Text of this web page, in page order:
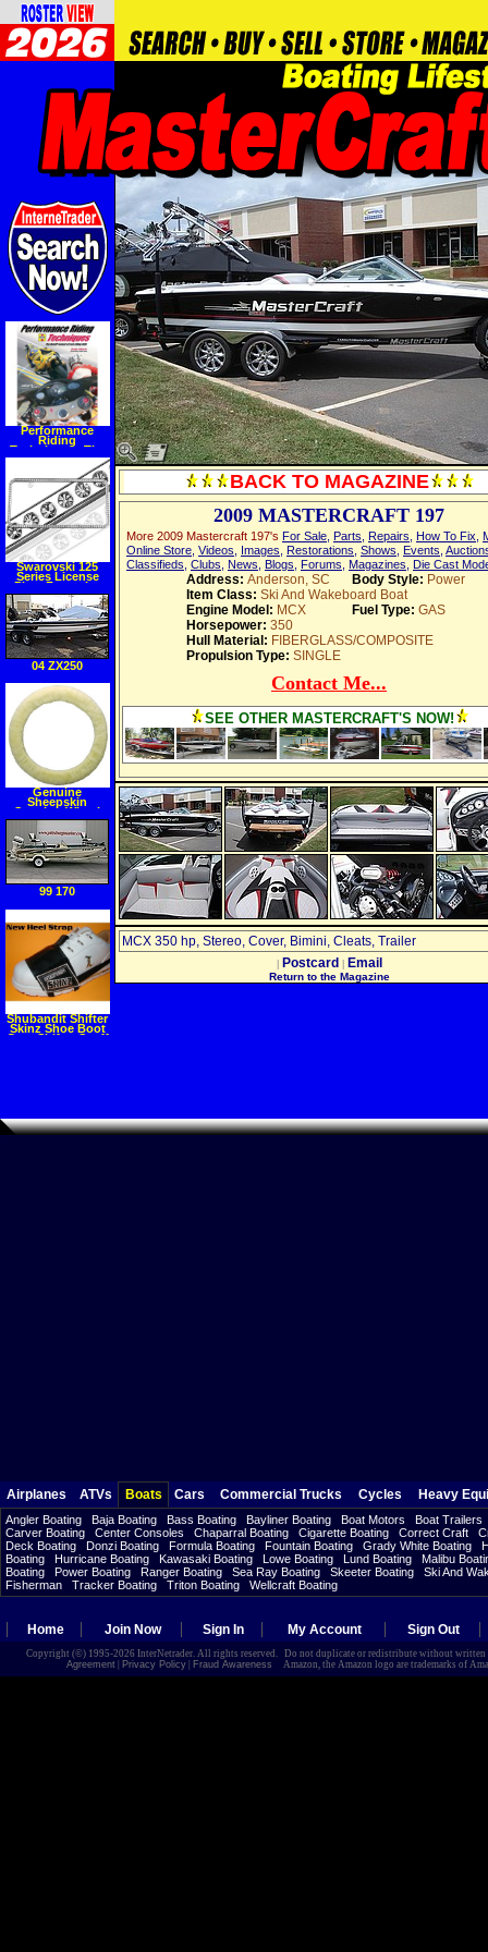
BACK TO MAGAZINE
2009 MASTERCRAFT 197
More 2009 Mastercraft 197's For Sale Parts Repairs How To Fix
Online Store Videos Images Restorations Shows Events
Classifieds Clubs News Blogs Forums Magazines Die Cast
Address: Anderson, SC Body Style: Power
Item Class: Ski And Wakeboard Boat
Engine Model: MCX Fuel Type: GAS
Horsepower: 350
Hull Material: FIBERGLASS/COMPOSITE
Propulsion Type: SINGLE
Contact Me...
SEE OTHER MASTERCRAFT'S NOW!
MCX 350 hp, Stereo, Cover, Bimini, Cleats, Trailer
Postcard Email
Return to the Magazine
Performance
Riding
Techniques: The
MotoGP manual of
track riding skills
(Hardcover)
Swarovski 125
Series License
Plate Frame Ice
04 ZX250
Genuine
Sheepskin
Steering Wheel
Cover
99 170
Shubandit Shifter
Skinz Shoe Boot
Gear Shifter Scuff
Airplanes ATVs Boats Cars Commercial Trucks Cycles Heavy
Angler Boating Baja Boating Bass Boating Bayliner Boating Boat Motors
Boat Trailers
Carver Boating
Center Consoles Chaparral Boating Cigarette Boating Correct Craft
Deck Boating
Donzi Boating Formula Boating Fountain Boating Grady White Boating
Boating
Hurricane Boating Kawasaki Boating Lowe Boating Lund Boating
Malibu
Boating
Power Boating Ranger Boating Sea Ray Boating Skeeter Boating
Ski And
Fisherman
Tracker Boating Triton Boating Wellcraft Boating
Home Join Now Sign In My Account Sign Out
Copyright (©) 1995-2026 InterNetrader. All rights reserved. Do not duplicate or redistribute without
Agreement| Privacy Policy| Fraud Awareness Amazon, the Amazon logo are trademarks of